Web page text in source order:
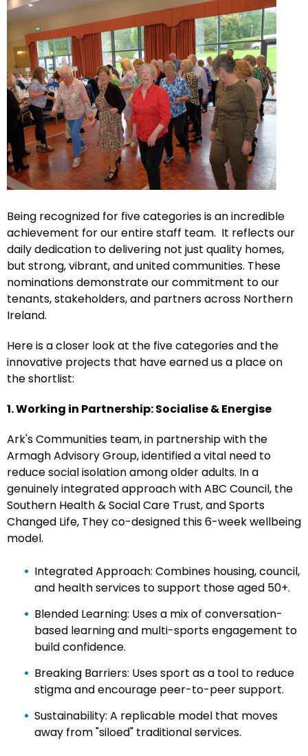
Being recognized for five categories is an incredible
achievement for our entire staff team. It reflects our
daily dedication to delivering not just quality homes,
but strong, vibrant, and united communities. These
nominations demonstrate our commitment to our
tenants, stakeholders, and partners across Northern
Ireland.
Here is a closer look at the five categories and the
innovative projects that have earned us a place on
the shortlist:
1. Working in Partnership: Socialise & Energise
Ark's Communities team, in partnership with the
Armagh Advisory Group, identified a vital need to
reduce social isolation among older adults. In a
genuinely integrated approach with ABC Council, the
Southern Health & Social Care Trust, and Sports
Changed Life, They co-designed this 6-week wellbeing
model.
Integrated Approach: Combines housing, council,
and health services to support those aged 50+.
Blended Learning: Uses a mix of conversation-
based learning and multi-sports engagement to
build confidence.
Breaking Barriers: Uses sport as a tool to reduce
stigma and encourage peer-to-peer support.
Sustainability: A replicable model that moves
away from "siloed" traditional services.